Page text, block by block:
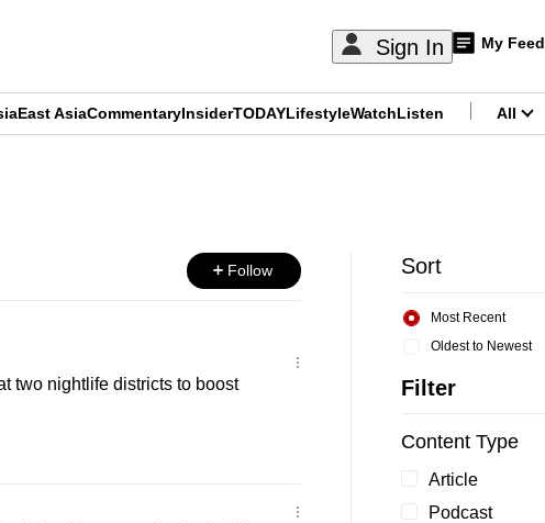
Sign In My Feed
East AsiaCommentaryInsiderTODAYLifestyleWatchListen All
Follow
two nightlife districts to boost
Sort
Oldest to Newest
Most Recent
Filter
Content Type
Article
Podcast